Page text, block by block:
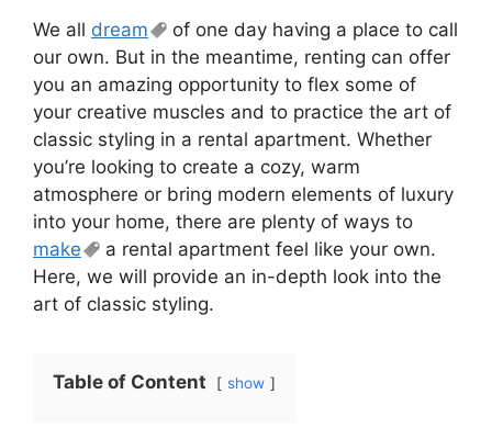
We all dream
of one day having a place to call
our own. But in the meantime, renting can offer
you an amazing opportunity to flex some of
your creative muscles and to practice the art of
classic styling in a rental apartment. Whether
you’re looking to create a cozy, warm
atmosphere or bring modern elements of luxury
into your home, there are plenty of ways to
make
a rental apartment feel like your own.
Here, we will provide an in-depth look into the
art of classic styling.
Table of Content show